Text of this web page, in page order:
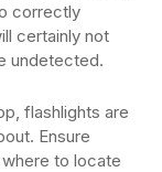
correctly
certainly not
undetected.
flashlights are
Ensure
to locate